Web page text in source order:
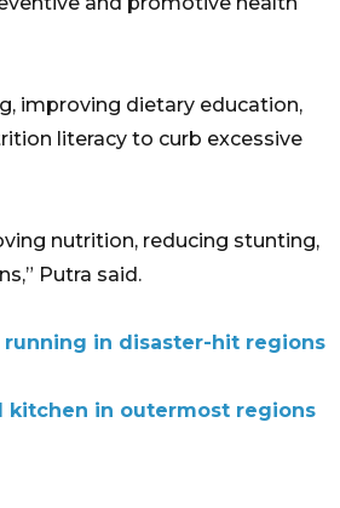
improving dietary education,
literacy to curb excessive
nutrition, reducing stunting,
Putra said.
in disaster-hit regions
kitchen in outermost regions